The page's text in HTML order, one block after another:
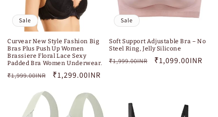
Sale
Curvear New Style Fashion Big
Bras Plus Push Up Women
Brassiere Floral Lace Sexy
Padded Bra Women Underwear.
Regular
₹1,999.00INR
Sale
₹1,299.00INR
Sale
Soft Support Adjustable Bra – No
Steel Ring, Jelly Silicone
Regular
₹1,999.00INR
Sale
₹1,099.00INR